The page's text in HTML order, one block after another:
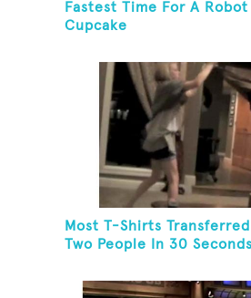
Fastest Time For A
Cupcake
Most T-Shirts
Two People In 30 Seconds